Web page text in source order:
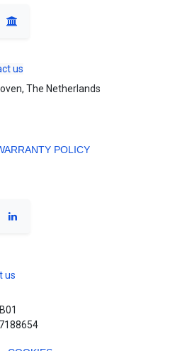
us
The Netherlands
POLICY
us